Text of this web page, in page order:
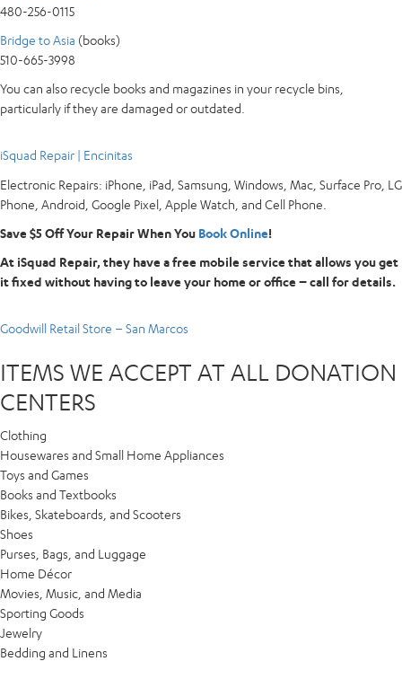
480-256-0115
Bridge to Asia (books)
510-665-3998
You can also recycle books and magazines in your recycle bins,
particularly if they are damaged or outdated.
iSquad Repair | Encinitas
Electronic Repairs: iPhone, iPad, Samsung, Windows, Mac, Surface Pro, LG
Phone, Android, Google Pixel, Apple Watch, and Cell Phone.
Save $5 Off Your Repair When You Book Online!
At iSquad Repair, they have a free mobile service that allows you get
it fixed without having to leave your home or office – call for details.
Goodwill Retail Store – San Marcos
ITEMS WE ACCEPT AT ALL DONATION
CENTERS
Clothing
Housewares and Small Home Appliances
Toys and Games
Books and Textbooks
Bikes, Skateboards, and Scooters
Shoes
Purses, Bags, and Luggage
Home Décor
Movies, Music, and Media
Sporting Goods
Jewelry
Bedding and Linens